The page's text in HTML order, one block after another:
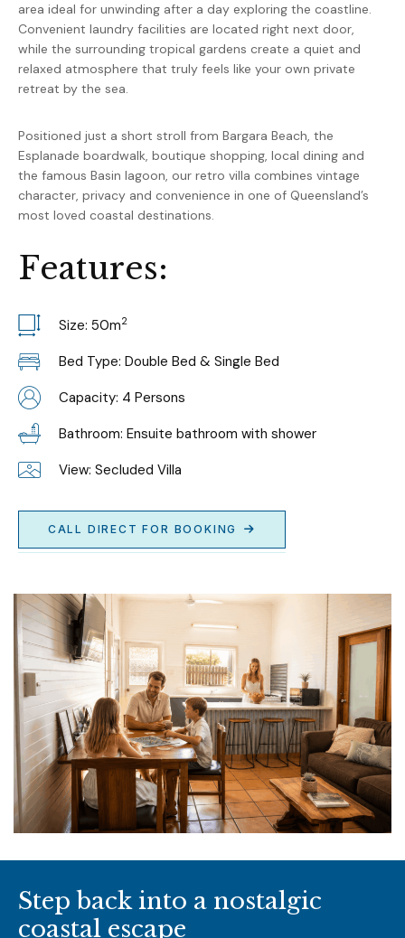
area ideal for unwinding after a day exploring the coastline.
Convenient laundry facilities are located right next door,
while the surrounding tropical gardens create a quiet and
relaxed atmosphere that truly feels like your own private
retreat by the sea.
Positioned just a short stroll from Bargara Beach, the
Esplanade boardwalk, boutique shopping, local dining and
the famous Basin lagoon, our retro villa combines vintage
character, privacy and convenience in one of Queensland’s
most loved coastal destinations.
Features:
Size: 50m2
Bed Type: Double Bed & Single Bed
Capacity: 4 Persons
Bathroom: Ensuite bathroom with shower
View: Secluded Villa
CALL DIRECT FOR BOOKING
Step back into a nostalgic
coastal escape